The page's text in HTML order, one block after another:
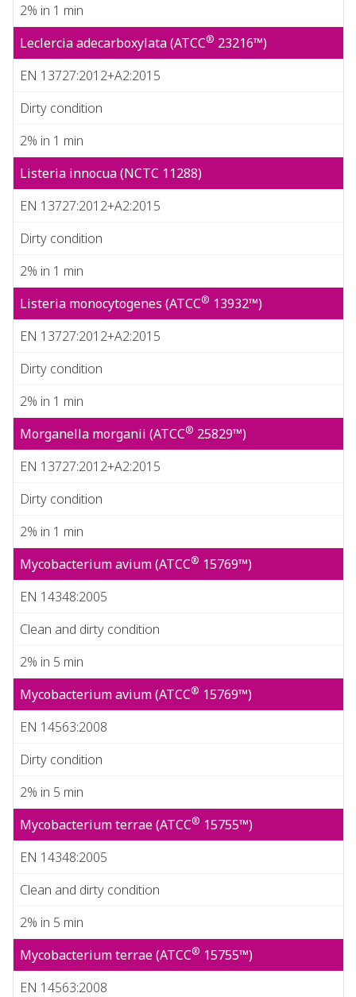
2% in 1 min
Leclercia adecarboxylata (ATCC® 23216™)
EN 13727:2012+A2:2015
Dirty condition
2% in 1 min
Listeria innocua (NCTC 11288)
EN 13727:2012+A2:2015
Dirty condition
2% in 1 min
Listeria monocytogenes (ATCC® 13932™)
EN 13727:2012+A2:2015
Dirty condition
2% in 1 min
Morganella morganii (ATCC® 25829™)
EN 13727:2012+A2:2015
Dirty condition
2% in 1 min
Mycobacterium avium (ATCC® 15769™)
EN 14348:2005
Clean and dirty condition
2% in 5 min
Mycobacterium avium (ATCC® 15769™)
EN 14563:2008
Dirty condition
2% in 5 min
Mycobacterium terrae (ATCC® 15755™)
EN 14348:2005
Clean and dirty condition
2% in 5 min
Mycobacterium terrae (ATCC® 15755™)
EN 14563:2008